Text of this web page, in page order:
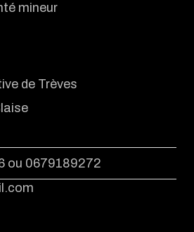
mineur
de Trèves
ou 0679189272